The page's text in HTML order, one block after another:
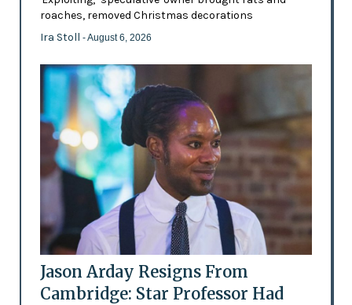
roaches, removed Christmas decorations
Ira Stoll - August 6, 2026
Jason Arday Resigns From
Cambridge: Star Professor Had